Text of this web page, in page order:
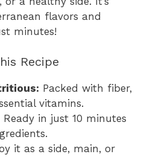
flavors and
minutes!
Recipe
Packed with fiber,
vitamins.
Ready in just 10 minutes
it as a side, main, or